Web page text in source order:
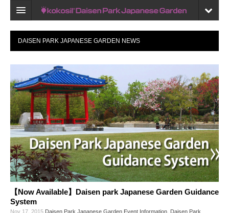
Home
Map
Recent reviews
My Page
Bookmark
DAISEN PARK JAPANESE GARDEN NEWS
【Now Available】Daisen park Japanese Garden Guidance
System
Nov 17, 2015 Daisen Park Japanese Garden Event Information Daisen Park